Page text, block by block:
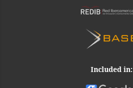
Included in: